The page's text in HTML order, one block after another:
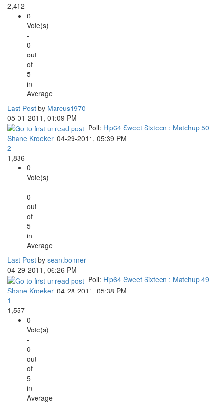
2,412
0
Vote(s)
-
0
out
of
5
in
Average
Last Post by Marcus1970
05-01-2011, 01:09 PM
Poll: Hip64 Sweet Sixteen : Matchup 50
Shane Kroeker, 04-29-2011, 05:39 PM
2
1,836
0
Vote(s)
-
0
out
of
5
in
Average
Last Post by sean.bonner
04-29-2011, 06:26 PM
Poll: Hip64 Sweet Sixteen : Matchup 49
Shane Kroeker, 04-28-2011, 05:38 PM
1
1,557
0
Vote(s)
-
0
out
of
5
in
Average